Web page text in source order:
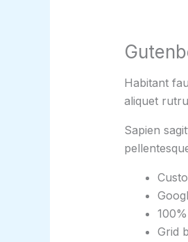
Habitant
aliquet
Sapien
Grid